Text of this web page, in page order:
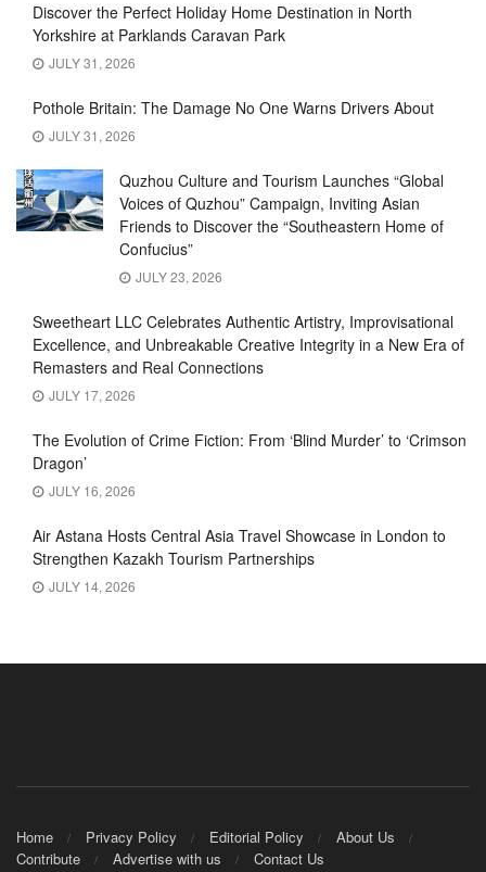
Discover the Perfect Holiday Home Destination in North
Yorkshire at Parklands Caravan Park
JULY 31, 2026
Pothole Britain: The Damage No One Warns Drivers About
JULY 31, 2026
Quzhou Culture and Tourism Launches “Global
Voices of Quzhou” Campaign, Inviting Asian
Friends to Discover the “Southeastern Home of
Confucius”
JULY 23, 2026
Sweetheart LLC Celebrates Authentic Artistry, Improvisational
Excellence, and Unbreakable Creative Integrity in a New Era of
Remasters and Real Connections
JULY 17, 2026
The Evolution of Crime Fiction: From ‘Blind Murder’ to ‘Crimson
Dragon’
JULY 16, 2026
Air Astana Hosts Central Asia Travel Showcase in London to
Strengthen Kazakh Tourism Partnerships
JULY 14, 2026
Home Privacy Policy Editorial Policy
About Us
Contribute
Advertise with us Contact Us